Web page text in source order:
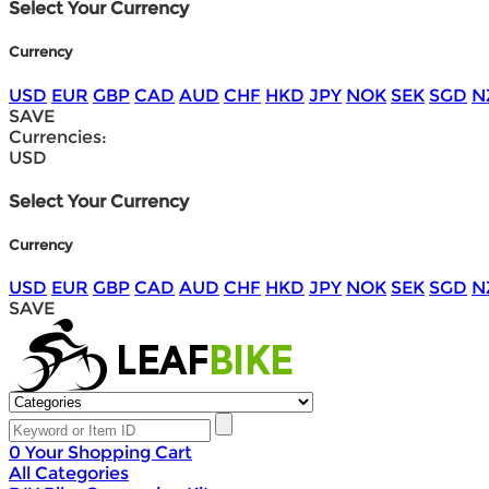
Select Your Currency
Currency
USD EUR GBP CAD AUD CHF HKD JPY NOK SEK SGD
SAVE
Currencies:
USD
Select Your Currency
Currency
USD EUR GBP CAD AUD CHF HKD JPY NOK SEK SGD
SAVE
0 Your Shopping Cart
All Categories